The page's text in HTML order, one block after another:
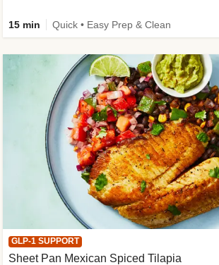
15 min Quick • Easy Prep & Clean
GLP-1 SUPPORT
Sheet Pan Mexican Spiced Tilapia